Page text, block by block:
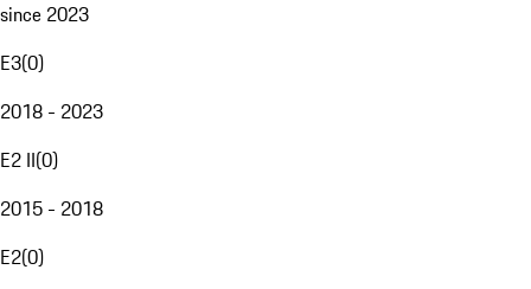
since 2023
E3(0)
2018 - 2023
E2 II(0)
2015 - 2018
E2(0)